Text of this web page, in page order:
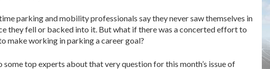
parking and mobility professionals say they never saw themselves in
they fell or backed into it. But what if there was a concerted effort to
make working in parking a career goal?
some top experts about that very question for this month’s issue of